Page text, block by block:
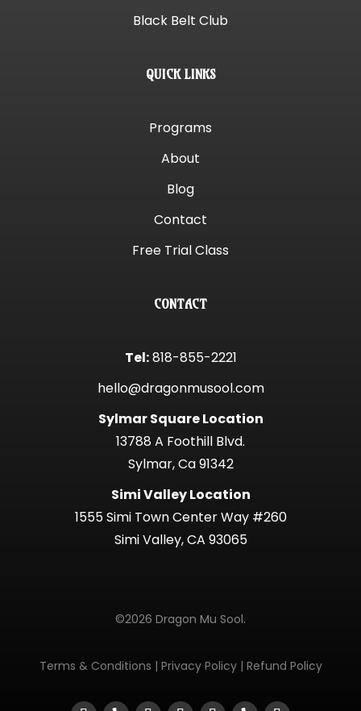
Black Belt Club
QUICK LINKS
Programs
About
Blog
Contact
Free Trial Class
CONTACT
Tel:818-855-2221
hello@dragonmusool.com
Sylmar Square Location
13788 A Foothill Blvd.
Sylmar, Ca 91342
Simi Valley Location
1555 Simi Town Center Way #260
Simi Valley, CA 93065
©2026 Dragon Mu Sool.
Terms & Conditions | Privacy Policy| Refund Policy